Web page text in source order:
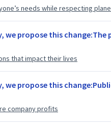
needs while respecting
we propose this change:The
that impact their lives
we propose this
company profits